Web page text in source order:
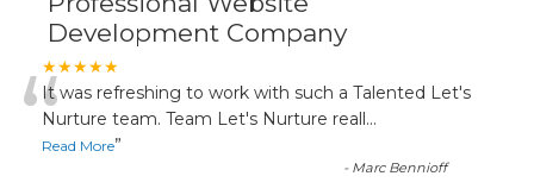
Development Company
★★★★★
“It was refreshing to work with such a Talented Let's
Nurture team. Team Let's Nurture reall...
Read More”
- Marc Bennioff